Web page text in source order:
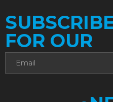
FOR OUR